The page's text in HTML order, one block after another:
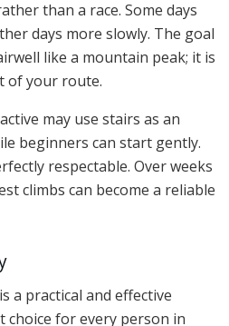
than a race. Some days
days more slowly. The goal
like a mountain peak; it is
of your route.
may use stairs as an
beginners can start gently.
respectable. Over weeks
climbs can become a reliable
a practical and effective
for every person in